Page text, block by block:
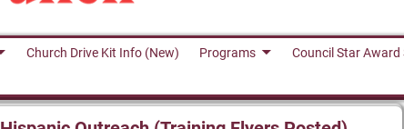
Church Drive Kit Info (New) Programs Council Star Award